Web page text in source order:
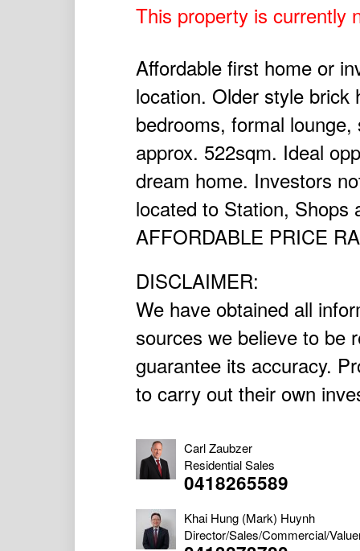
This property is currently
Affordable first home or
location. Older style brick
bedrooms, formal
approx. 522sqm. Ideal
dream home. Investors
located to Station, Shops
AFFORDABLE PRICE
DISCLAIMER:
We have obtained all
sources we believe to be
guarantee its accuracy.
to carry out their own
Carl Zaubzer
Residential Sales
0418265589
Khai Hung (Mark) Huynh
Director/Sales/Commercial/